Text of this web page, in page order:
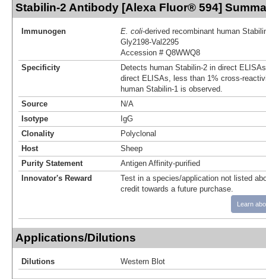
Stabilin-2 Antibody [Alexa Fluor® 594]
Immunogen E. coli-derived recombinant human
Gly2198-Val2295
Accession # Q8WWQ8
Specificity
Detects human Stabilin-2 in direct
direct ELISAs, less than 1% cross-
human Stabilin-1 is observed.
Source
N/A
Isotype
IgG
Clonality
Polyclonal
Host
Sheep
Purity Statement
Antigen Affinity-purified
Innovator's Reward
Test in a species/application not listed
credit towards a future purchase.
Learn
Applications/Dilutions
Dilutions Western Blot